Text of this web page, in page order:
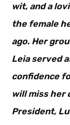
wit, and a
the female
ago. Her
Leia served
confidence
will miss her
President,